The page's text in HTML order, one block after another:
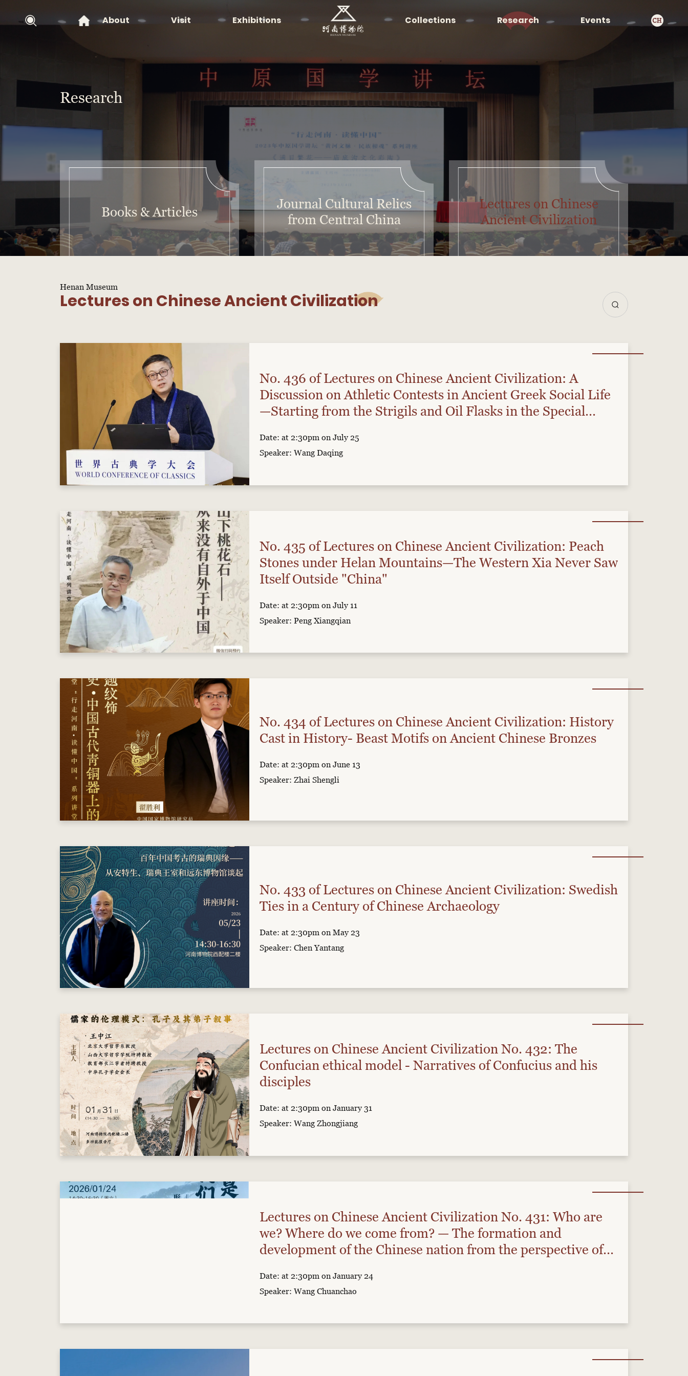
About Visit Exhibitions Collections Research Events
Research
Books & Articles
Journal Cultural Relics
from Central China
Lectures on Chinese
Ancient Civilization
Henan Museum
Lectures on Chinese Ancient Civilization
No. 436 of Lectures on Chinese Ancient Civilization: A
Discussion on Athletic Contests in Ancient Greek Social Life
—Starting from the Strigils and Oil Flasks in the Special
Date: at 2:30pm on July 25
Speaker: Wang Daqing
No. 435 of Lectures on Chinese Ancient Civilization: Peach
Stones under Helan Mountains—The Western Xia Never Saw
Itself Outside "China"
Date: at 2:30pm on July 11
Speaker: Peng Xiangqian
No. 434 of Lectures on Chinese Ancient Civilization: History
Cast in History- Beast Motifs on Ancient Chinese Bronzes
Date: at 2:30pm on June 13
Speaker: Zhai Shengli
No. 433 of Lectures on Chinese Ancient Civilization: Swedish
Ties in a Century of Chinese Archaeology
Date: at 2:30pm on May 23
Speaker: Chen Yantang
Lectures on Chinese Ancient Civilization No. 432: The
Confucian ethical model - Narratives of Confucius and his
disciples
Date: at 2:30pm on January 31
Speaker: Wang Zhongjiang
Lectures on Chinese Ancient Civilization No. 431: Who are
we? Where do we come from? — The formation and
development of the Chinese nation from the perspective of
Date: at 2:30pm on January 24
Speaker: Wang Chuanchao